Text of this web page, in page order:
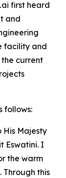
first heard
and
facility and
current
follows:
His Majesty
Eswatini. I
the warm
this